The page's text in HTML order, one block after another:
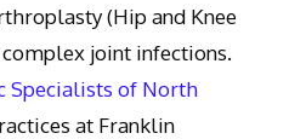
(Hip and Knee
joint infections.
Specialists of North
at Franklin